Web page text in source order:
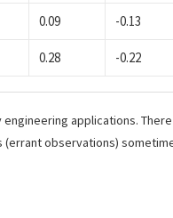
0.09 -0.13
0.28 -0.22
applications.
observations)